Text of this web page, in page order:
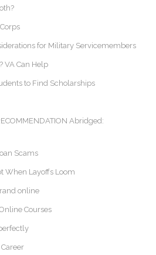
for Military Servicemembers
VA Can Help
to Find Scholarships
Abridged:
Scams
When Layoffs Loom
online
Courses